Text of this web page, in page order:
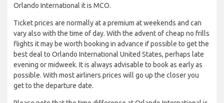
Orlando International it is MCO.
Ticket prices are normally at a premium at weekends and can
vary also with the time of day. With the advent of cheap no frills
flights it may be worth booking in advance if possible to get the
best deal to Orlando International United States, perhaps late
evening or midweek. It is always advisable to book as early as
possible. With most airliners prices will go up the closer you
get to the departure date.